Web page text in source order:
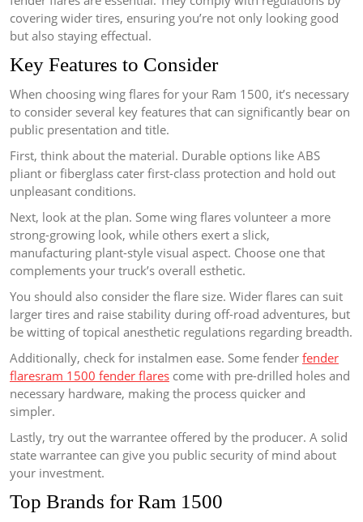
covering wider tires, ensuring you’re not only looking good
but also staying effectual.
Key Features to Consider
When choosing wing flares for your Ram 1500, it’s necessary
to consider several key features that can significantly bear on
public presentation and title.
First, think about the material. Durable options like ABS
pliant or fiberglass cater first-class protection and hold out
unpleasant conditions.
Next, look at the plan. Some wing flares volunteer a more
strong-growing look, while others exert a slick,
manufacturing plant-style visual aspect. Choose one that
complements your truck’s overall esthetic.
You should also consider the flare size. Wider flares can suit
larger tires and raise stability during off-road adventures, but
be witting of topical anesthetic regulations regarding breadth.
Additionally, check for instalmen ease. Some fender fender
flaresram 1500 fender flares come with pre-drilled holes and
necessary hardware, making the process quicker and
simpler.
Lastly, try out the warrantee offered by the producer. A solid
state warrantee can give you public security of mind about
your investment.
Top Brands for Ram 1500